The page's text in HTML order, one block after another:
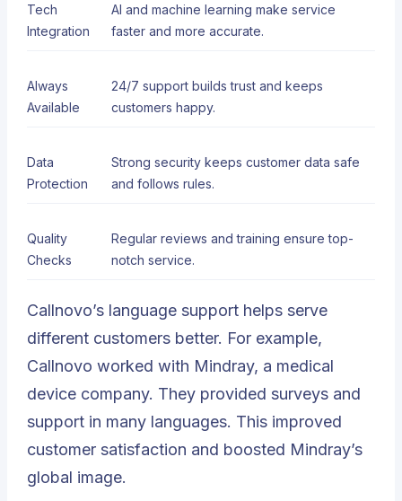
Tech
Integration
AI and machine learning make service
faster and more accurate.
Always
Available
24/7 support builds trust and keeps
customers happy.
Data
Protection
Strong security keeps customer data safe
and follows rules.
Quality
Checks
Regular reviews and training ensure top-
notch service.
Callnovo’s language support helps serve
different customers better. For example,
Callnovo worked with Mindray, a medical
device company. They provided surveys and
support in many languages. This improved
customer satisfaction and boosted Mindray’s
global image.